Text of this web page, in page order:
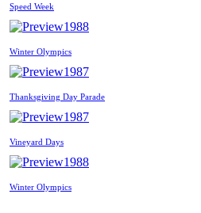
Speed Week
1988
Winter Olympics
1987
Thanksgiving Day Parade
1987
Vineyard Days
1988
Winter Olympics